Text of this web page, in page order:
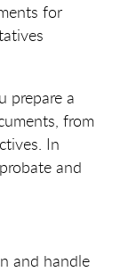
for
prepare a
from
In
and
and handle